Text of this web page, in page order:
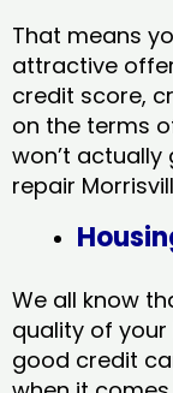
That means
attractive
credit score,
on the terms
won’t actually
repair
We all know
quality of your
good credit